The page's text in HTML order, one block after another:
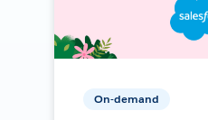
On-demand